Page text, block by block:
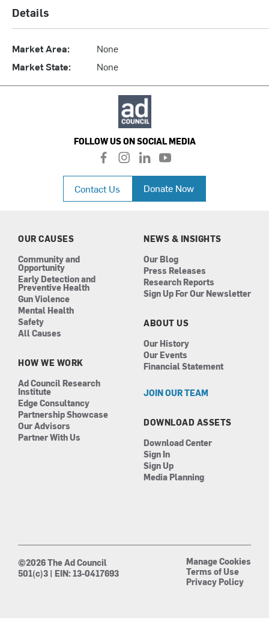
Details
Market Area:
None
Market State:
None
FOLLOW US ON SOCIAL MEDIA
f
a
c
e
b
i
n
a
l
i
n
k
e
n
y
o
u
t
u
Contact Us Donate Now
OUR CAUSES
Community and
Opportunity
Early Detection and
Preventive Health
Gun Violence
Mental Health
Safety
All Causes
HOW WE WORK
Ad Council Research
Institute
Edge Consultancy
Partnership Showcase
Our Advisors
Partner With Us
NEWS & INSIGHTS
Our Blog
Press Releases
Research Reports
Sign Up For Our Newsletter
ABOUT US
Our History
Our Events
Financial Statement
JOIN OUR TEAM
DOWNLOAD ASSETS
Download Center
Sign In
Sign Up
Media Planning
©2026 The Ad Council
501(c)3 | EIN: 13-0417693
Manage Cookies
Terms of Use
Privacy Policy